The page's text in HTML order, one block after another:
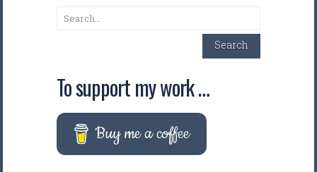
Search
Search
To support my work …
Buy me a coffee